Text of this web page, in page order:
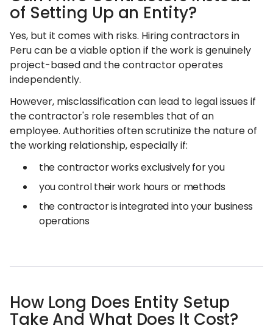
of Setting Up an Entity?
Yes, but it comes with risks. Hiring contractors in
Peru can be a viable option if the work is genuinely
project-based and the contractor operates
independently.
However, misclassification can lead to legal issues if
the contractor's role resembles that of an
employee. Authorities often scrutinize the nature of
the working relationship, especially if:
the contractor works exclusively for you
you control their work hours or methods
the contractor is integrated into your business
operations
How Long Does Entity Setup
Take And What Does It Cost?